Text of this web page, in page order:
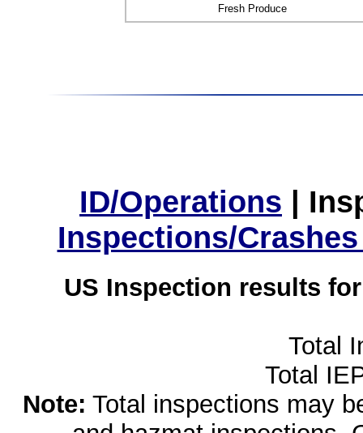
Fresh Produce
ID/Operations |
Inspections/
US Inspection results
Total
Total
Note: Total inspections may